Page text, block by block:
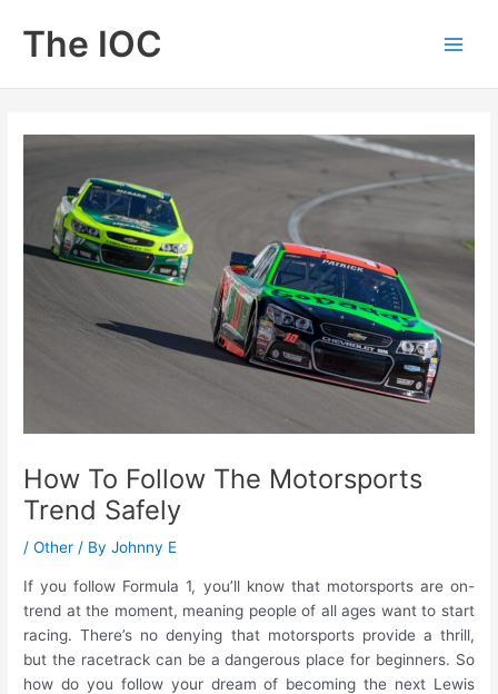
content
The IOC
How To Follow The Motorsports
Trend Safely
/Other / ByJohnny E
If you follow Formula 1, you’ll know that motorsports are on-
trend at the moment, meaning people of all ages want to start
racing. There’s no denying that motorsports provide a thrill,
but the racetrack can be a dangerous place for beginners. So
how do you follow your dream of becoming the next Lewis